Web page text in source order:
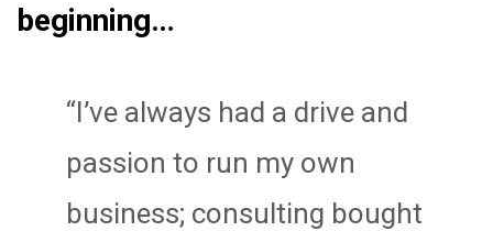
beginning…
“I’ve always had a drive and
passion to run my own
business; consulting bought